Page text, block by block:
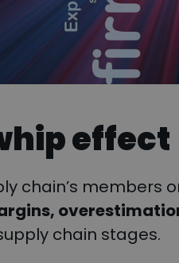
effect
chain’s members
chain stages.